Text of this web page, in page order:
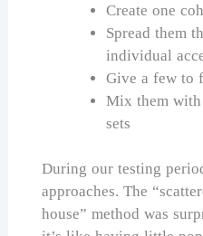
Create one
Spread them
individual
Give a few to
Mix them with
sets
During our testing
approaches. The
house” method was